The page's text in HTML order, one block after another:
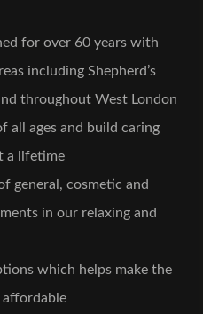
for over 60 years with
including Shepherd’s
throughout West London
all ages and build caring
a lifetime
general, cosmetic and
in our relaxing and
which helps make the